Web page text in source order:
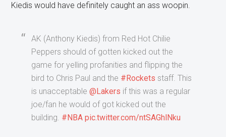
Kiedis would have definitely caught an ass woopin.
AK (Anthony Kiedis) from Red Hot Chilie
Peppers should of gotten kicked out the
game for yelling profanities and flipping the
bird to Chris Paul and the #Rockets staff. This
is unacceptable@Lakers if this was a regular
joe/fan he would of got kicked out the
building. #NBA pic.twitter.com/ntSAGhlNku